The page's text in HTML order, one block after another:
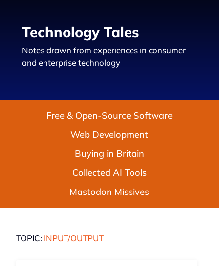
Technology Tales
Notes drawn from experiences in consumer
and enterprise technology
Free & Open-Source Software
Web Development
Buying in Britain
Collected AI Tools
Mastodon Missives
TOPIC: INPUT/OUTPUT